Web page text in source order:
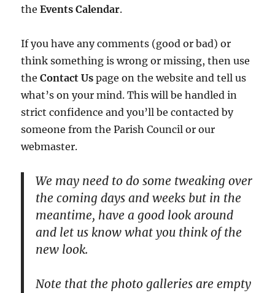
theEvents Calendar.
If you have any comments (good or bad) or
think something is wrong or missing, then use
theContact Us page on the website and tell us
what’s on your mind. This will be handled in
strict confidence and you’ll be contacted by
someone from the Parish Council or our
webmaster.
We may need to do some tweaking over
the coming days and weeks but in the
meantime, have a good look around
and let us know what you think of the
new look.
Note that the photo galleries are empty